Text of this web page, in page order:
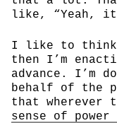
like, “Yeah, it
I like to
then I’m
advance. I’m
behalf of the
that wherever
sense of